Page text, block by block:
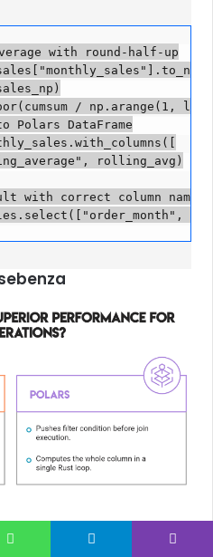
with round-half-up
/ np.arange(1,
Polars DataFrame
rolling_avg)
with correct column names
ethinta ukusebenza